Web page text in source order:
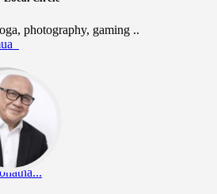
photography, gaming ..